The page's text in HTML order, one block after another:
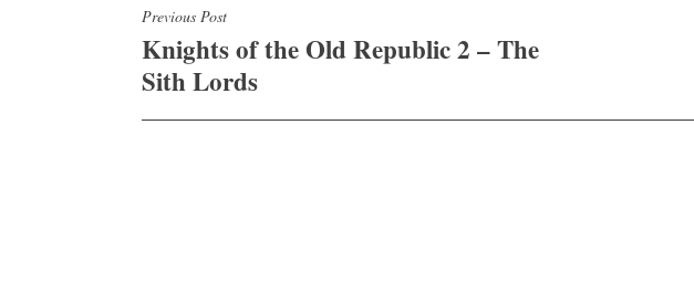
Post
navigation
Previous Post
Knights of the Old Republic 2 – The
Sith Lords